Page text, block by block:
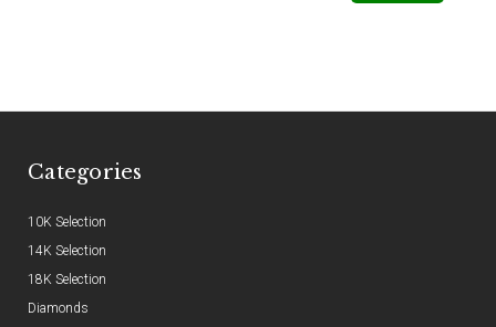
Categories
10K Selection
14K Selection
18K Selection
Diamonds